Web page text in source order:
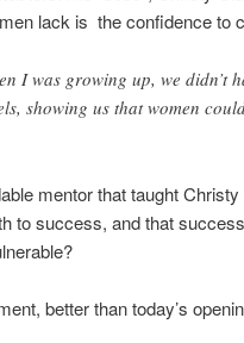
lack is the confidence to
I was growing up, we didn’t
showing us that women
mentor that taught
to success, and that
better than today’s